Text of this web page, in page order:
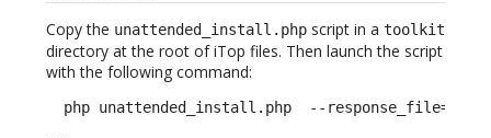
Copy the unattended_install.php script in a toolkit
directory at the root of iTop files. Then launch the script
with the following command:
php unattended_install.php  --